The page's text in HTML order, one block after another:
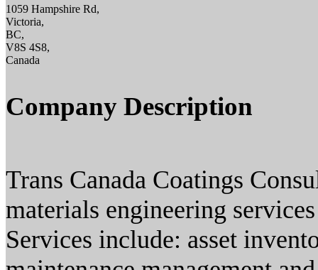
1059 Hampshire Rd,
Victoria,
BC,
V8S 4S8,
Canada
Company Description
Trans Canada Coatings
materials engineering
Services include: asset